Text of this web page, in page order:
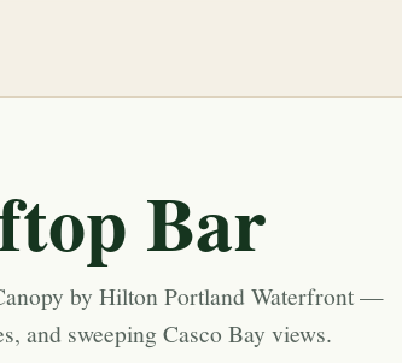
Bar
by Hilton Portland Waterfront —
and sweeping Casco Bay views.